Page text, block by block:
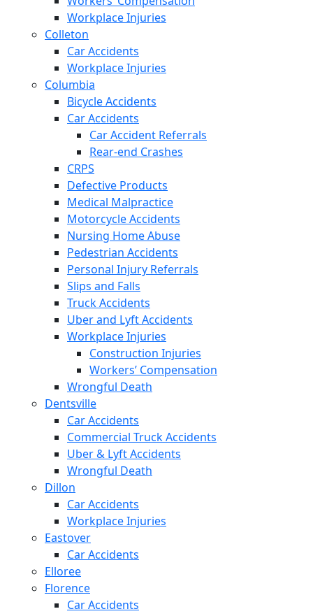
Workplace Injuries
Colleton
Car Accidents
Workplace Injuries
Columbia
Bicycle Accidents
Car Accidents
Car Accident Referrals
Rear-end Crashes
CRPS
Defective Products
Medical Malpractice
Motorcycle Accidents
Nursing Home Abuse
Pedestrian Accidents
Personal Injury Referrals
Slips and Falls
Truck Accidents
Uber and Lyft Accidents
Workplace Injuries
Construction Injuries
Workers’ Compensation
Wrongful Death
Dentsville
Car Accidents
Commercial Truck Accidents
Uber & Lyft Accidents
Wrongful Death
Dillon
Car Accidents
Workplace Injuries
Eastover
Car Accidents
Elloree
Florence
Car Accidents